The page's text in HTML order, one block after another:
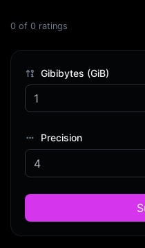
0 of 0 ratings
Gibibytes (GiB)
Precision